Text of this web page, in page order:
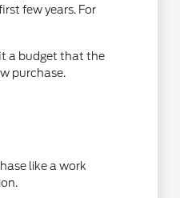
few years. For
a budget that the
purchase.
like a work